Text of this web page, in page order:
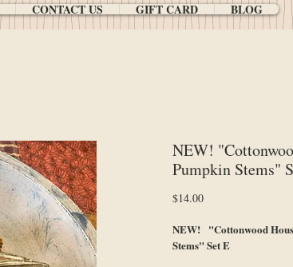
CONTACT US GIFT CARD BLOG
NEW!
Pumpkin Stems"
$14.00Price
NEW! "Cottonwood
Stems" Set E